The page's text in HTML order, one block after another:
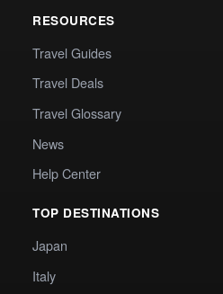
RESOURCES
Travel Guides
Travel Deals
Travel Glossary
News
Help Center
TOP DESTINATIONS
Japan
Italy